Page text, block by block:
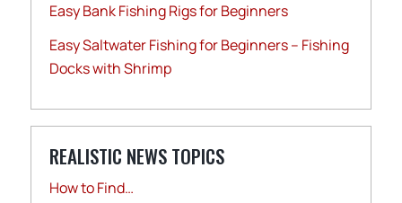
Easy Bank Fishing Rigs for Beginners
Easy Saltwater Fishing for Beginners – Fishing
Docks with Shrimp
REALISTIC NEWS TOPICS
How to Find…